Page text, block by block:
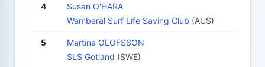
4
Susan O'HARA
Wamberal Surf Life Saving Club (AUS)
5
Martina OLOFSSON
SLS Gotland (SWE)